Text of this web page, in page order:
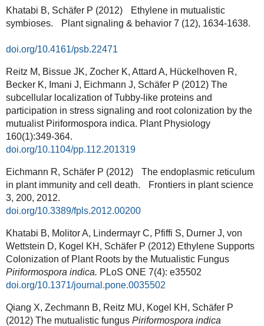
Khatabi B, Schäfer P (2012) Ethylene in mutualistic
symbioses. Plant signaling & behavior 7 (12), 1634-1638.
doi.org/10.4161/psb.22471
Reitz M, Bissue JK, Zocher K, Attard A, Hückelhoven R,
Becker K, Imani J, Eichmann J, Schäfer P (2012) The
subcellular localization of Tubby-like proteins and
participation in stress signaling and root colonization by the
mutualist Piriformospora indica. Plant Physiology
160(1):349-364.
doi.org/10.1104/pp.112.201319
Eichmann R, Schäfer P (2012) The endoplasmic reticulum
in plant immunity and cell death. Frontiers in plant science
3, 200, 2012.
doi.org/10.3389/fpls.2012.00200
Khatabi B, Molitor A, Lindermayr C, Pfiffi S, Durner J, von
Wettstein D, Kogel KH, Schäfer P (2012) Ethylene Supports
Colonization of Plant Roots by the Mutualistic Fungus
Piriformospora indica. PLoS ONE 7(4): e35502
doi.org/10.1371/journal.pone.0035502
Qiang X, Zechmann B, Reitz MU, Kogel KH, Schäfer P
(2012) The mutualistic fungus Piriformospora indica